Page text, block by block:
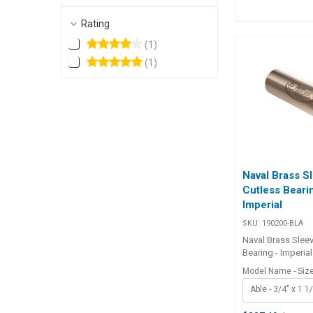
Rating
(1 )
(1 )
45.2 62 ##
Naval Brass
Cutless
Imperial
SKU: 190200-BLA
Naval Brass
Bearing - Imperial
Manufactured
metallic outer
for applications
corrosion or
Model Name -
Able - 3/4" x 1